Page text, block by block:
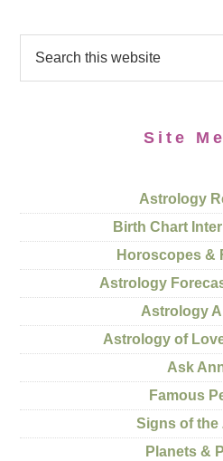
Site
Astrology
Birth Chart
Horoscopes &
Astrology
Astrology
Astrology of
Ask
Famous
Signs of the
Planets &